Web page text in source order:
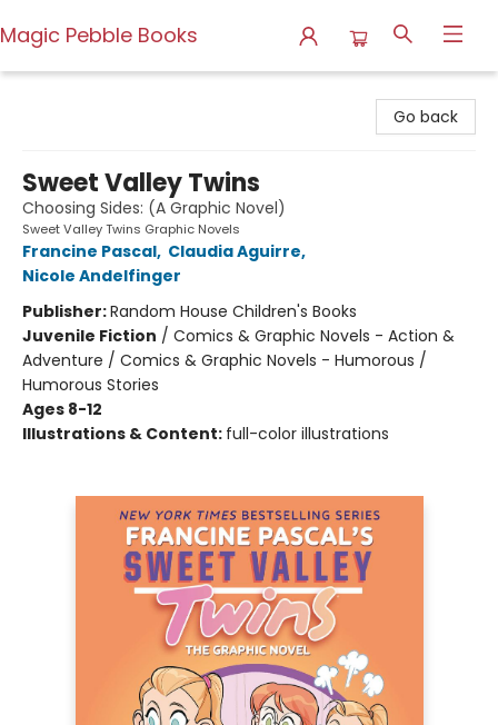
Magic Pebble Books
Go back
Sweet Valley Twins
Choosing Sides: (A Graphic Novel)
Sweet Valley Twins Graphic Novels
Francine Pascal, Claudia Aguirre,
Nicole Andelfinger
Publisher:Random House Children's Books
Juvenile Fiction / Comics & Graphic Novels - Action &
Adventure / Comics & Graphic Novels - Humorous /
Humorous Stories
Ages 8-12
Illustrations & Content: full-color illustrations